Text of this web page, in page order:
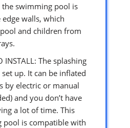
swimming pool is
walls, which
and children from
INSTALL: The splashing
up. It can be inflated
by electric or manual
and you don’t have
a lot of time. This
pool is compatible with